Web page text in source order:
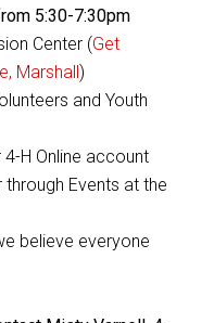
5:30-7:30pm
Center (Get
Marshall )
and Youth
H Online account
through Events at the
believe everyone